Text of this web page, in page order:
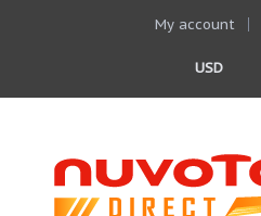
My account
USD